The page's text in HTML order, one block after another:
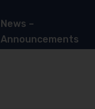
News –
Announcements